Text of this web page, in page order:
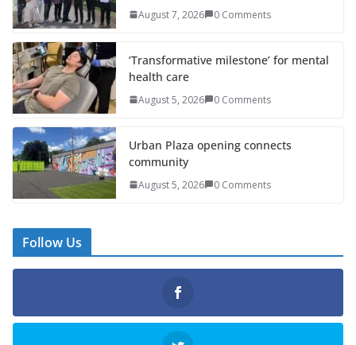
August 7, 2026 0 Comments
‘Transformative milestone’ for mental
health care
August 5, 2026 0 Comments
Urban Plaza opening connects
community
August 5, 2026 0 Comments
Follow Us